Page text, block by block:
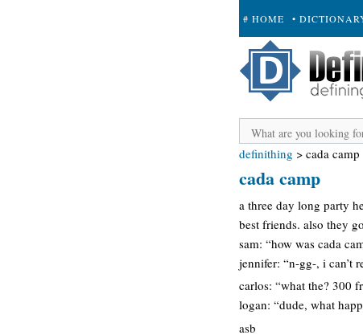
# HOME •
+ SUBMIT
definithing > cada camp
cada camp
a three day long party
best friends. also they
sam: “how was cada
jennifer: “n-gg-, i can’t
carlos: “what the? 300
logan: “dude, what
asb